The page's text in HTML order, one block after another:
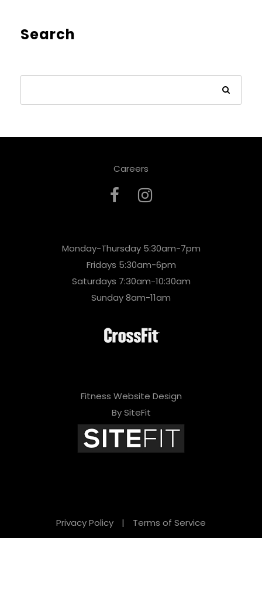
Search
Careers
Monday-Thursday 5:30am-7pm
Fridays 5:30am-6pm
Saturdays 7:30am-10:30am
Sunday 8am-11am
Fitness Website Design
By SiteFit
Privacy Policy | Terms of Service